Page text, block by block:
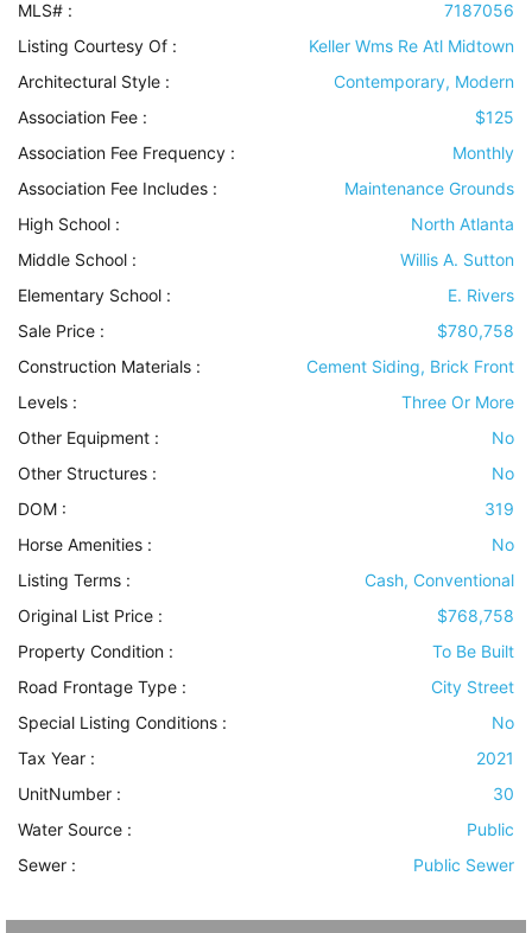
MLS# :
7187056
Listing Courtesy Of :
Keller Wms Re Atl Midtown
Architectural Style :
Contemporary, Modern
Association Fee :
$125
Association Fee Frequency :
Monthly
Association Fee Includes :
Maintenance Grounds
High School :
North Atlanta
Middle School :
Willis A. Sutton
Elementary School :
E. Rivers
Sale Price :
$780,758
Construction Materials :
Cement Siding, Brick Front
Levels :
Three Or More
Other Equipment :
No
Other Structures :
No
DOM :
319
Horse Amenities :
No
Listing Terms :
Cash, Conventional
Original List Price :
$768,758
Property Condition :
To Be Built
Road Frontage Type :
City Street
Special Listing Conditions :
No
Tax Year :
2021
UnitNumber :
30
Water Source :
Public
Sewer : Public Sewer